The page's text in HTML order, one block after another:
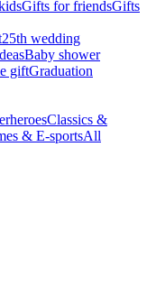
Gifts for friendsGifts
25th wedding
Baby shower
giftGraduation
Classics &
& E-sportsAll